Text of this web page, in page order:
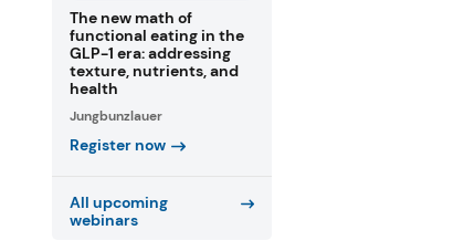
The new math of
functional eating in the
GLP-1 era: addressing
texture, nutrients, and
health
Jungbunzlauer
Register now
All upcoming
webinars